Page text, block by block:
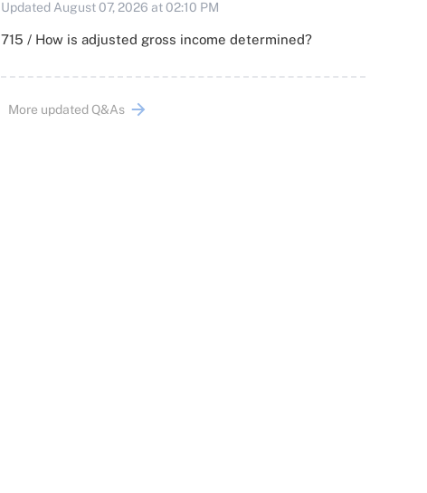
Updated August 07, 2026 at 02:10 PM
715 / How is adjusted gross income determined?
More updated Q&As